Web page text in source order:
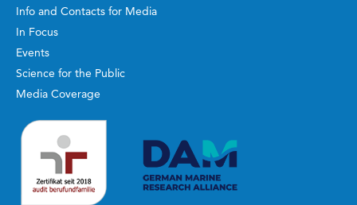
Info and Contacts for Media
In Focus
Events
Science for the Public
Media Coverage